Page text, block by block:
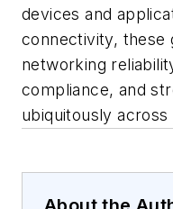
devices and
connectivity, these
networking
compliance, and
ubiquitously